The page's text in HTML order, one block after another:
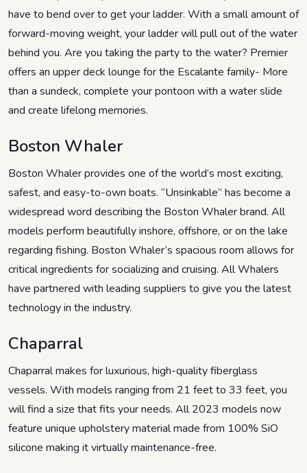
have to bend over to get your ladder. With a small amount of
forward-moving weight, your ladder will pull out of the water
behind you. Are you taking the party to the water? Premier
offers an upper deck lounge for the Escalante family- More
than a sundeck, complete your pontoon with a water slide
and create lifelong memories.
Boston Whaler
Boston Whaler provides one of the world’s most exciting,
safest, and easy-to-own boats. “Unsinkable” has become a
widespread word describing the Boston Whaler brand. All
models perform beautifully inshore, offshore, or on the lake
regarding fishing. Boston Whaler’s spacious room allows for
critical ingredients for socializing and cruising. All Whalers
have partnered with leading suppliers to give you the latest
technology in the industry.
Chaparral
Chaparral makes for luxurious, high-quality fiberglass
vessels. With models ranging from 21 feet to 33 feet, you
will find a size that fits your needs. All 2023 models now
feature unique upholstery material made from 100% SiO
silicone making it virtually maintenance-free.